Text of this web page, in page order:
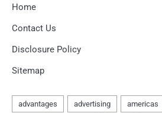
Home
Contact Us
Disclosure Policy
Sitemap